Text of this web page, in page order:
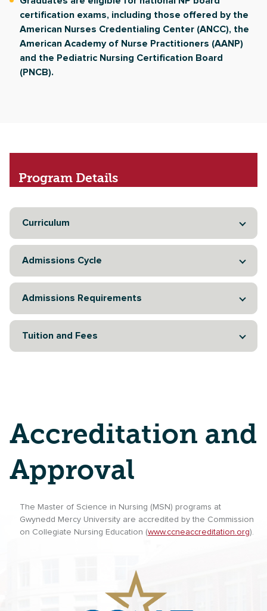
certification exams, including those offered by the
American Nurses Credentialing Center (ANCC), the
American Academy of Nurse Practitioners (AANP)
and the Pediatric Nursing Certification Board
(PNCB).
Program Details
Curriculum
Admissions Cycle
Admissions Requirements
Tuition and Fees
Accreditation and
Approval
The Master of Science in Nursing (MSN) programs at
Gwynedd Mercy University are accredited by the Commission
on Collegiate Nursing Education (www.ccneaccreditation.org).